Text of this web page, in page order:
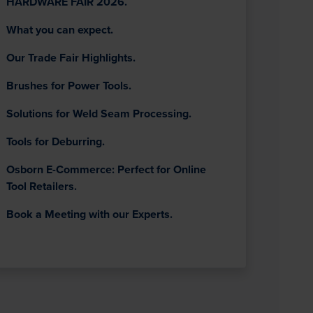
What you can expect.
Our Trade Fair Highlights.
Brushes for Power Tools.
Solutions for Weld Seam Processing.
Tools for Deburring.
Osborn E-Commerce: Perfect for Online
Tool Retailers.
Book a Meeting with our Experts.